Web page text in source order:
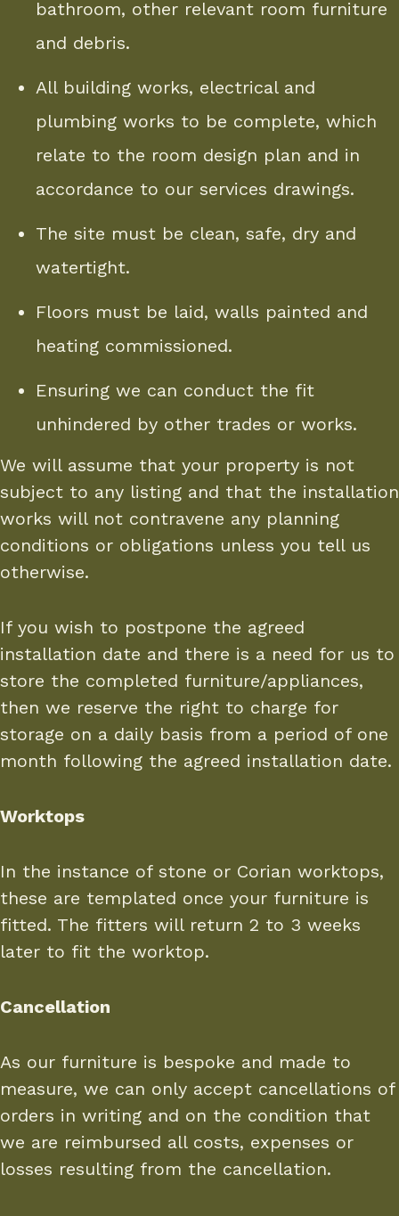
bathroom, other relevant room furniture
and debris.
All building works, electrical and
plumbing works to be complete, which
relate to the room design plan and in
accordance to our services drawings.
The site must be clean, safe, dry and
watertight.
Floors must be laid, walls painted and
heating commissioned.
Ensuring we can conduct the fit
unhindered by other trades or works.
We will assume that your property is not
subject to any listing and that the installation
works will not contravene any planning
conditions or obligations unless you tell us
otherwise.
If you wish to postpone the agreed
installation date and there is a need for us to
store the completed furniture/appliances,
then we reserve the right to charge for
storage on a daily basis from a period of one
month following the agreed installation date.
Worktops
In the instance of stone or Corian worktops,
these are templated once your furniture is
fitted. The fitters will return 2 to 3 weeks
later to fit the worktop.
Cancellation
As our furniture is bespoke and made to
measure, we can only accept cancellations of
orders in writing and on the condition that
we are reimbursed all costs, expenses or
losses resulting from the cancellation.